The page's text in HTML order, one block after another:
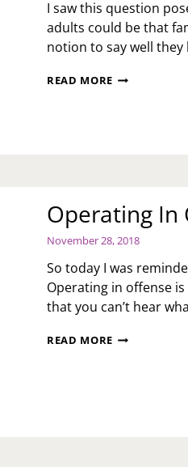
I saw this question
adults could be that
notion to say well
READ MOREHOW
ADULTS?
Operating In
November 28, 2018
So today I was
Operating in offense
that you can’t hear
READ MOREOPERATING